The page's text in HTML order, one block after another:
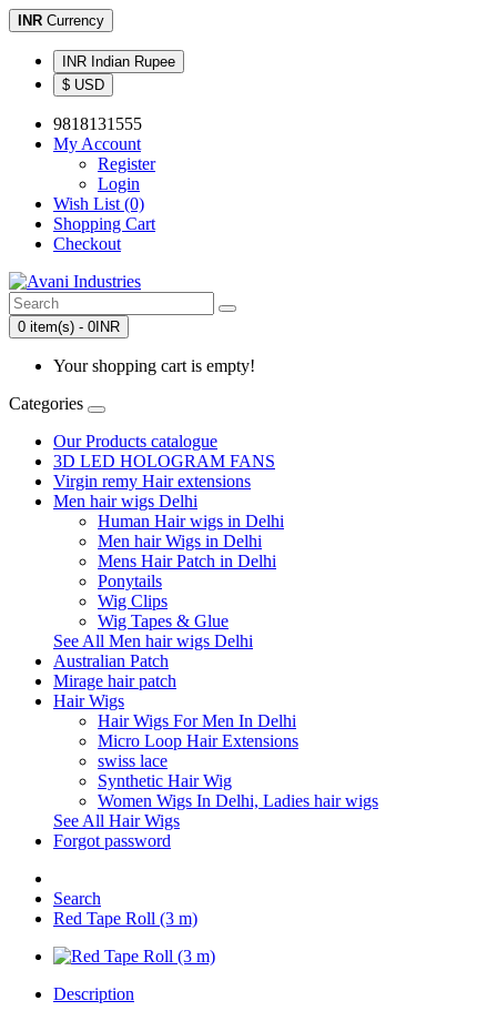
INR Currency
INR Indian Rupee
$ USD
9818131555
My Account
Register
Login
Wish List (0)
Shopping Cart
Checkout
0 item(s) - 0INR
Your shopping cart is empty!
Categories
Our Products catalogue
3D LED HOLOGRAM FANS
Virgin remy Hair extensions
Men hair wigs Delhi
Human Hair wigs in Delhi
Men hair Wigs in Delhi
Mens Hair Patch in Delhi
Ponytails
Wig Clips
Wig Tapes & Glue
See All Men hair wigs Delhi
Australian Patch
Mirage hair patch
Hair Wigs
Hair Wigs For Men In Delhi
Micro Loop Hair Extensions
swiss lace
Synthetic Hair Wig
Women Wigs In Delhi, Ladies hair wigs
See All Hair Wigs
Forgot password
Search
Red Tape Roll (3 m)
Description